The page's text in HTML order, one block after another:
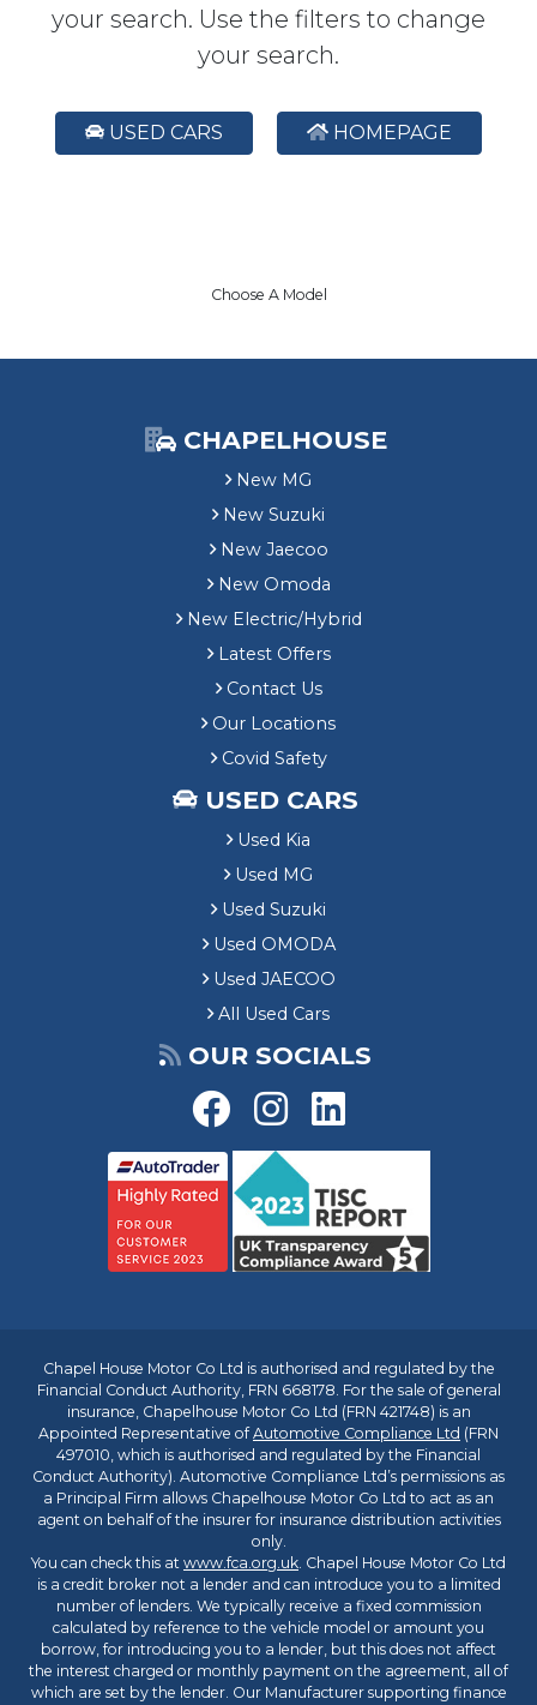
your search. Use the filters to change
your search.
USED CARS HOMEPAGE
Choose A Model
CHAPELHOUSE
New MG
New Suzuki
New Jaecoo
New Omoda
New Electric/Hybrid
Latest Offers
Contact Us
Our Locations
Covid Safety
USED CARS
Used Kia
Used MG
Used Suzuki
Used OMODA
Used JAECOO
All Used Cars
OUR SOCIALS
Chapel House Motor Co Ltd is authorised and regulated by the
Financial Conduct Authority, FRN 668178. For the sale of general
insurance, Chapelhouse Motor Co Ltd (FRN 421748) is an
Appointed Representative ofAutomotive Compliance Ltd (FRN
497010, which is authorised and regulated by the Financial
Conduct Authority). Automotive Compliance Ltd’s permissions as
a Principal Firm allows Chapelhouse Motor Co Ltd to act as an
agent on behalf of the insurer for insurance distribution activities
only.
You can check this at www.fca.org.uk. Chapel House Motor Co Ltd
is a credit broker not a lender and can introduce you to a limited
number of lenders. We typically receive a fixed commission
calculated by reference to the vehicle model or amount you
borrow, for introducing you to a lender, but this does not affect
the interest charged or monthly payment on the agreement, all of
which are set by the lender. Our Manufacturer supporting finance